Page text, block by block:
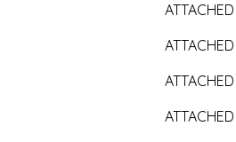
ATTACHED
ATTACHED
ATTACHED
ATTACHED